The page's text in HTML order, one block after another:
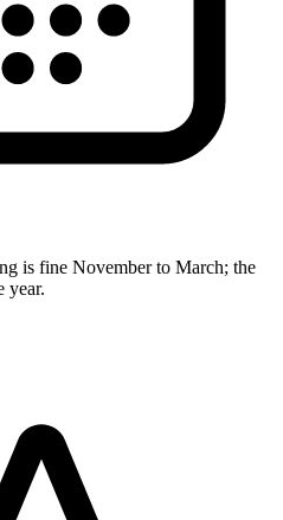
is fine November to March; the
year.